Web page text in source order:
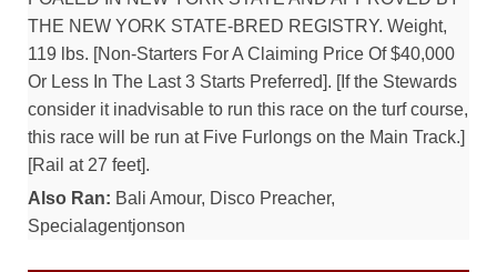
THE NEW YORK STATE-BRED REGISTRY. Weight,
119 lbs. [Non-Starters For A Claiming Price Of $40,000
Or Less In The Last 3 Starts Preferred]. [If the Stewards
consider it inadvisable to run this race on the turf course,
this race will be run at Five Furlongs on the Main Track.]
[Rail at 27 feet].
Also Ran: Bali Amour, Disco Preacher,
Specialagentjonson